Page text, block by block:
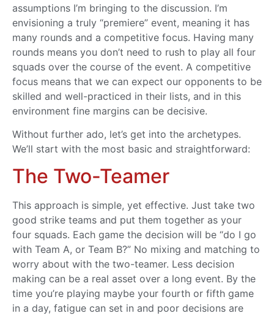
assumptions I’m bringing to the discussion. I’m
envisioning a truly “premiere” event, meaning it has
many rounds and a competitive focus. Having many
rounds means you don’t need to rush to play all four
squads over the course of the event. A competitive
focus means that we can expect our opponents to be
skilled and well-practiced in their lists, and in this
environment fine margins can be decisive.
Without further ado, let’s get into the archetypes.
We’ll start with the most basic and straightforward:
The Two-Teamer
This approach is simple, yet effective. Just take two
good strike teams and put them together as your
four squads. Each game the decision will be “do I go
with Team A, or Team B?” No mixing and matching to
worry about with the two-teamer. Less decision
making can be a real asset over a long event. By the
time you’re playing maybe your fourth or fifth game
in a day, fatigue can set in and poor decisions are